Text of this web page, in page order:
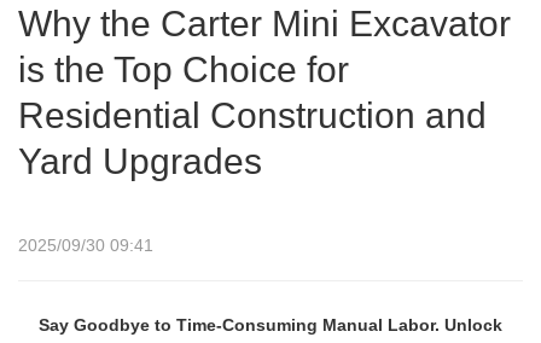
Residential Construction and Yard Upgrades
Why the Carter Mini Excavator
is the Top Choice for
Residential Construction and
Yard Upgrades
2025/09/30 09:41
Say Goodbye to Time-Consuming Manual Labor. Unlock